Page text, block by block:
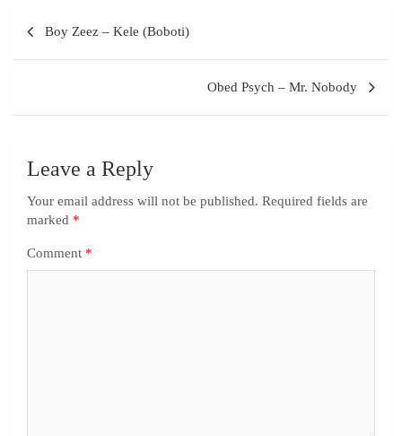
Boy Zeez – Kele (Boboti)
Obed Psych – Mr. Nobody
Leave a Reply
Your email address will not be published. Required fields are
marked *
Comment *